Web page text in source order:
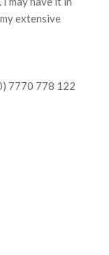
extensive
7770 778 122